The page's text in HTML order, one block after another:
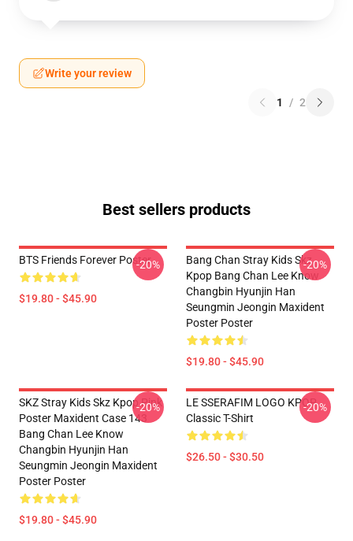
Write your review
1 / 2
Best sellers products
BTS Friends Forever Poster
$19.80 - $45.90
-20%
Bang Chan Stray Kids Skz
Kpop Bang Chan Lee Know
Changbin Hyunjin Han
Seungmin Jeongin Maxident
Poster Poster
$19.80 - $45.90
-20%
SKZ Stray Kids Skz Kpop Pink
Poster Maxident Case 143
Bang Chan Lee Know
Changbin Hyunjin Han
Seungmin Jeongin Maxident
Poster Poster
$19.80 - $45.90
-20%
LE SSERAFIM LOGO KPOP
Classic T-Shirt
$26.50 - $30.50
-20%